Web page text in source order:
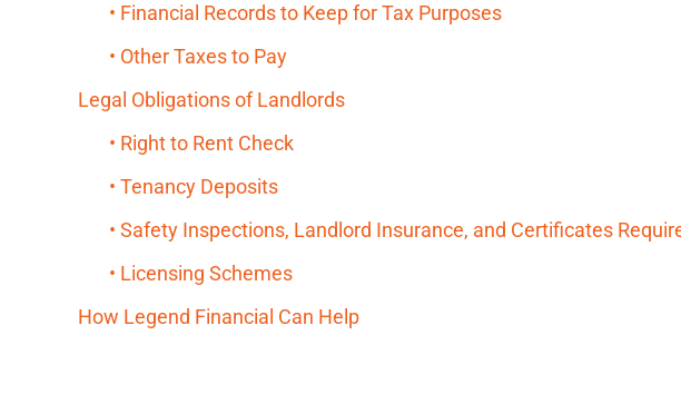
• Financial Records to Keep for Tax Purposes
• Other Taxes to Pay
Legal Obligations of Landlords
• Right to Rent Check
• Tenancy Deposits
• Safety Inspections, Landlord Insurance, and Certificates
• Licensing Schemes
How Legend Financial Can Help